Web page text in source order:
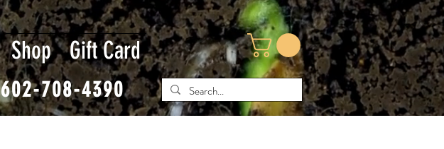
Shop Gift Card
602-708-4390